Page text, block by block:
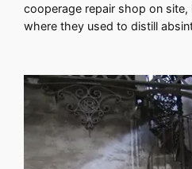
cooperage repair shop on site,
where they used to distill